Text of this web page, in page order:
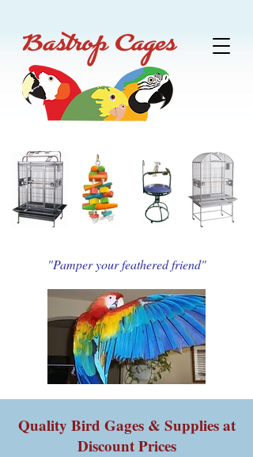
Quality Bird Gages & Supplies at
Discount Prices
"Pamper your feathered friend"